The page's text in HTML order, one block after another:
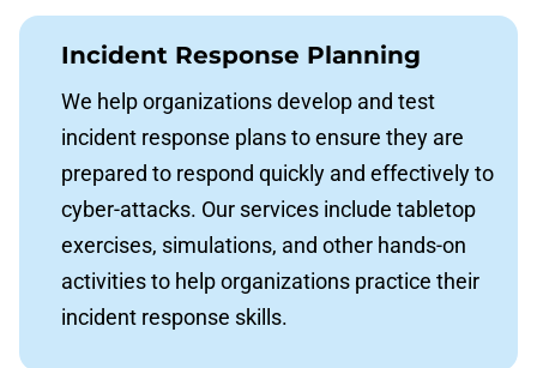
Incident Response Planning
We help organizations develop and test
incident response plans to ensure they are
prepared to respond quickly and effectively to
cyber-attacks. Our services include tabletop
exercises, simulations, and other hands-on
activities to help organizations practice their
incident response skills.